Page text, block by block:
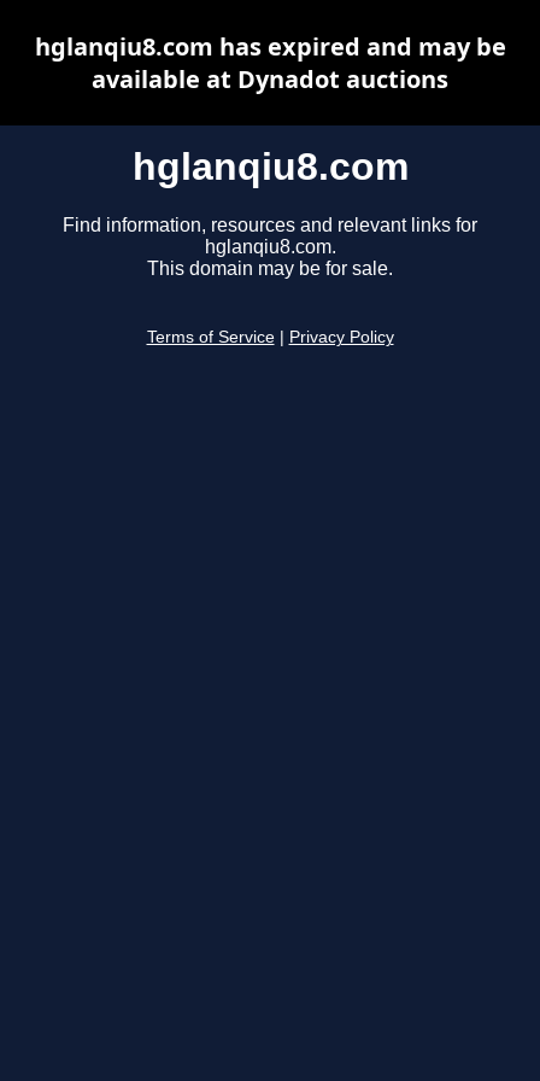
hglanqiu8.com
Find information, resources and relevant links for
hglanqiu8.com.
This domain may be for sale.
Terms of Service Privacy Policy
hglanqiu8.com has expired and may be
available at Dynadot auctions